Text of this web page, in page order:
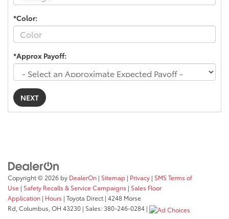
*Color:
*Approx Payoff:
NEXT
Copyright © 2026 by DealerOn | Sitemap | Privacy | SMS Terms of
Use | Safety Recalls & Service Campaigns | Sales Floor
Application | Hours | Toyota Direct | 4248 Morse
Rd, Columbus, OH 43230 | Sales:380-246-0284 |